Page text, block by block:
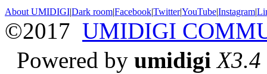
About UMIDIGI|Dark room|Facebook|Twitter|YouTube|Instagram|
©2017 UMIDIGI
Powered by umidigi X3.4